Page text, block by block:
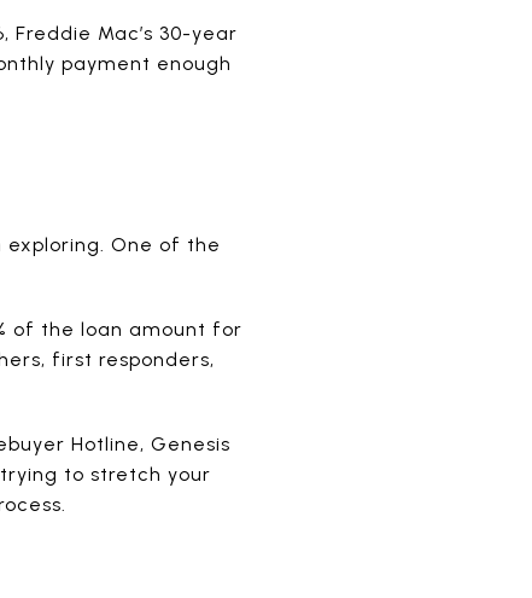
Mac’s 30-year
payment enough
One of the
of the loan amount for
first responders,
Hotline, Genesis
to stretch your